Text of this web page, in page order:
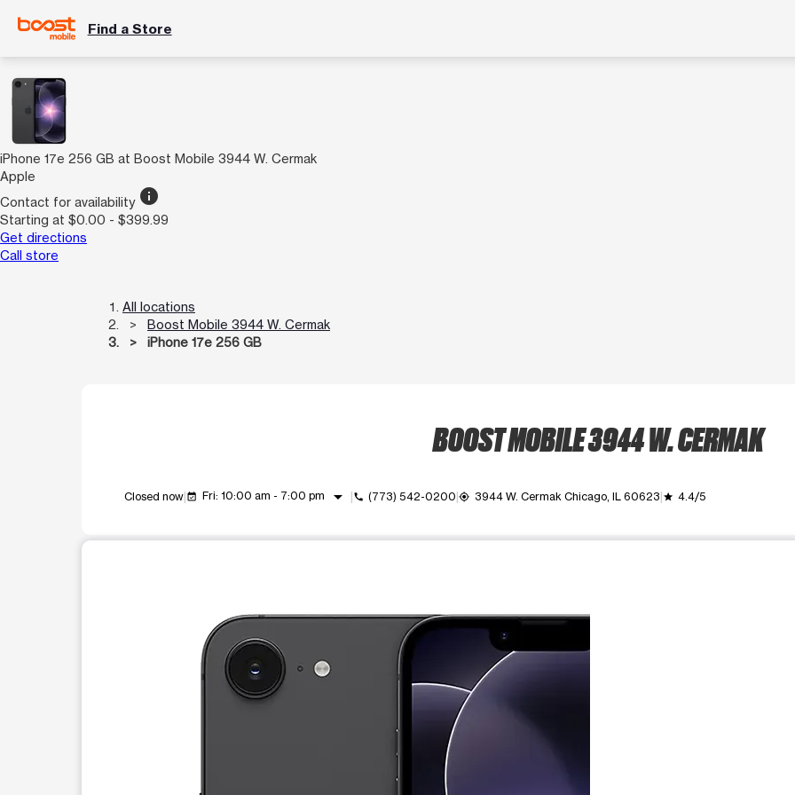
Find a Store
iPhone 17e 256 GB at Boost Mobile 3944 W. Cermak
Apple
Contact for availability info
Starting at $0.00 - $399.99
Get directions
Call store
All locations
Boost Mobile 3944 W. Cermak
iPhone 17e 256 GB
BOOST MOBILE 3944 W. CERMAK
Closed now event_available Fri: 10:00 am - 7:00 pm arrow_drop_down call (773) 542-0200 my_location 3944 W. Cermak Chicago, IL 60623 grade 4.4/5